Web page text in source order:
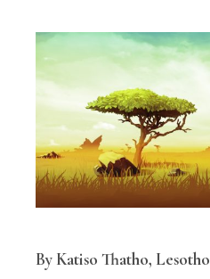
By Katiso Thatho, Lesotho